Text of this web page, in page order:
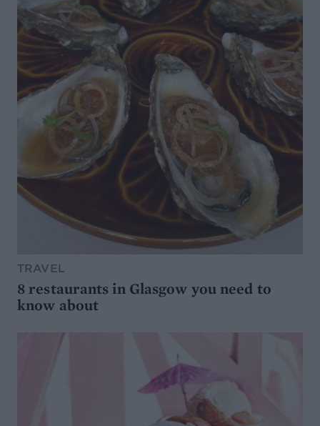
TRAVEL
8 restaurants in Glasgow you need to
know about